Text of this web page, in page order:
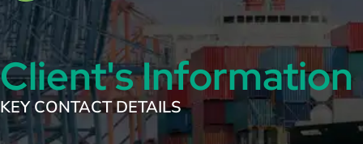
Client's Information
KEY CONTACT DETAILS